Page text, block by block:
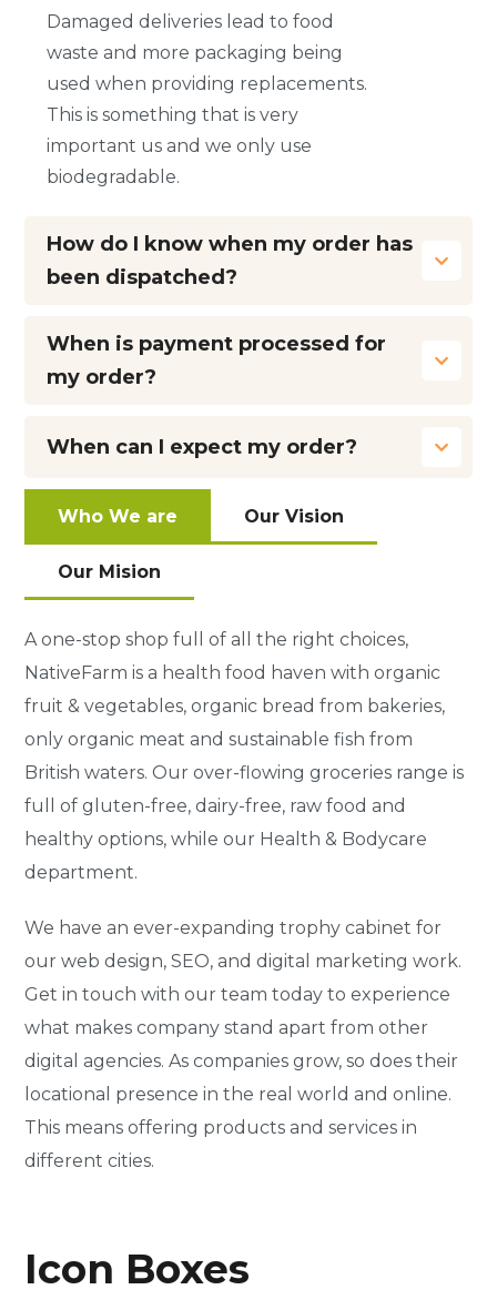
Damaged deliveries lead to food
waste and more packaging being
used when providing replacements.
This is something that is very
important us and we only use
biodegradable.
How do I know when my order has
been dispatched?
When is payment processed for
my order?
When can I expect my order?
Who We are Our Vision
Our Mision
A one-stop shop full of all the right choices,
NativeFarm is a health food haven with organic
fruit & vegetables, organic bread from bakeries,
only organic meat and sustainable fish from
British waters. Our over-flowing groceries range is
full of gluten-free, dairy-free, raw food and
healthy options, while our Health & Bodycare
department.
We have an ever-expanding trophy cabinet for
our web design, SEO, and digital marketing work.
Get in touch with our team today to experience
what makes company stand apart from other
digital agencies. As companies grow, so does their
locational presence in the real world and online.
This means offering products and services in
different cities.
Icon Boxes